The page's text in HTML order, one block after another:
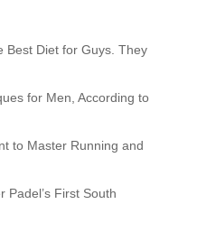
Best Diet for Guys. They
for Men, According to
to Master Running and
Padel’s First South